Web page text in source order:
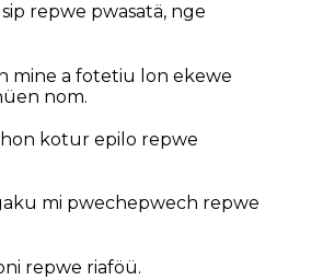
repwe pwasatä, nge
mine a fotetiu lon ekewe
nom.
kotur epilo repwe
mi pwechepwech repwe
repwe riaföü.